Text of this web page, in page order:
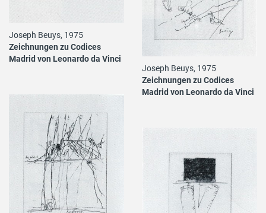
Joseph Beuys, 1975
Zeichnungen zu Codices
Madrid von Leonardo da Vinci
Joseph Beuys, 1975
Zeichnungen zu Codices
Madrid von Leonardo da Vinci